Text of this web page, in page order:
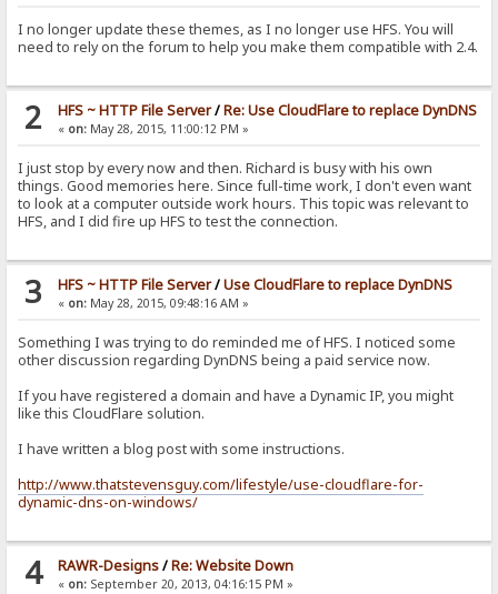
I no longer update these themes, as I no longer use HFS. You will
need to rely on the forum to help you make them compatible with 2.4.
2 HFS ~ HTTP File Server/Re: Use CloudFlare to replace DynDNS
« on:May 28, 2015, 11:00:12 PM »
I just stop by every now and then. Richard is busy with his own
things. Good memories here. Since full-time work, I don't even want
to look at a computer outside work hours. This topic was relevant to
HFS, and I did fire up HFS to test the connection.
3 HFS ~ HTTP File Server/Use CloudFlare to replace DynDNS
« on:May 28, 2015, 09:48:16 AM »
Something I was trying to do reminded me of HFS. I noticed some
other discussion regarding DynDNS being a paid service now.
If you have registered a domain and have a Dynamic IP, you might
like this CloudFlare solution.
I have written a blog post with some instructions.
http://www.thatstevensguy.com/lifestyle/use-cloudflare-for-
dynamic-dns-on-windows/
4 RAWR-Designs/Re: Website Down
« on:September 20, 2013, 04:16:15 PM »